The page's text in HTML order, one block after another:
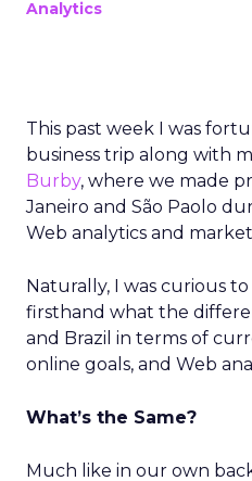
Analytics
This past week I was
business trip along with
Burby, where we made
Janeiro and São Paolo
Web analytics and
Naturally, I was curious
firsthand what the
and Brazil in terms of
online goals, and Web
What’s the Same?
Much like in our own